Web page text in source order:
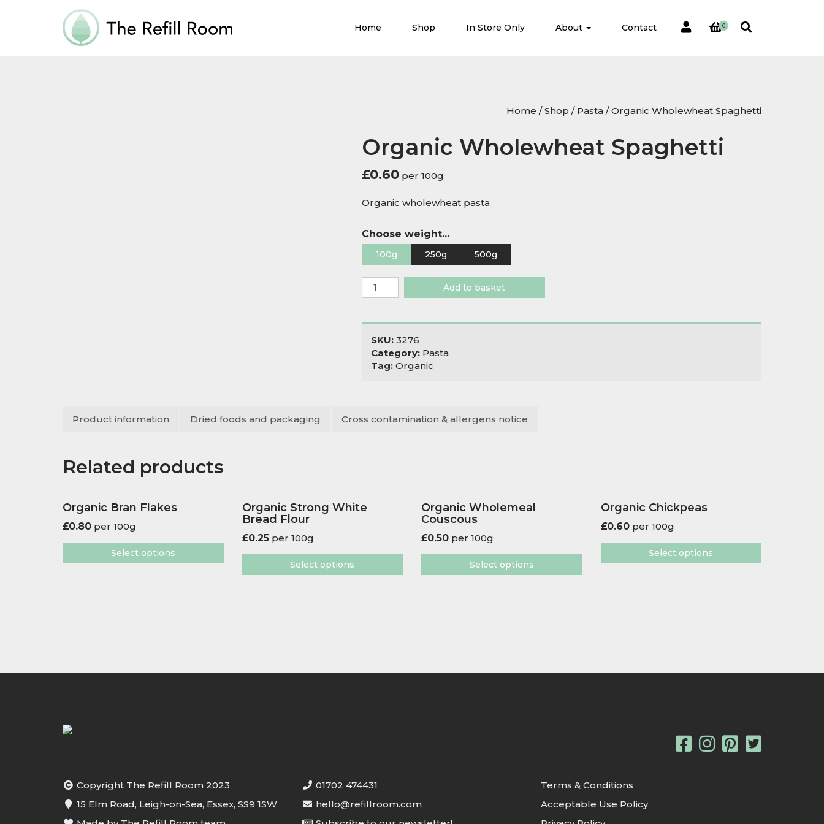
Home Shop In Store Only About Contact 0
Home /Shop / Pasta / Organic Wholewheat Spaghetti
Organic Wholewheat Spaghetti
£0.60per 100g
Organic wholewheat pasta
Choose weight...
100g 250g 500g
Organic
Wholewheat
quantity
Add to basket
SKU: 3276
Category: Pasta
Tag: Organic
Product information Dried foods and packaging Cross contamination & allergens notice
Related products
Organic Bran Flakes
£0.80 per 100g
Select options
Organic Strong White
Bread Flour
£0.25per 100g
Select options
Organic Wholemeal
Couscous
£0.50 per 100g
Select options
Organic Chickpeas
£0.60per 100g
Select options
Copyright The Refill Room 2023
15 Elm Road, Leigh-on-Sea, Essex, SS9 1SW
01702 474431
hello@refillroom.com
Terms & Conditions
Acceptable Use Policy